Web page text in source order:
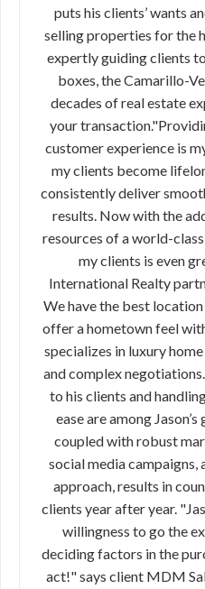
puts his clients’ wants
selling properties for the
expertly guiding clients
boxes, the Camarillo-
decades of real estate
your
customer experience is
my clients become
consistently deliver
results. Now with the
resources of a world-
my clients is even
International Realty
We have the best
offer a hometown feel
specializes in luxury
and complex
to his clients and
ease are among
coupled with robust
social media campaigns,
approach, results in
clients year after year.
willingness to go the
deciding factors in the
act!" says client MDM